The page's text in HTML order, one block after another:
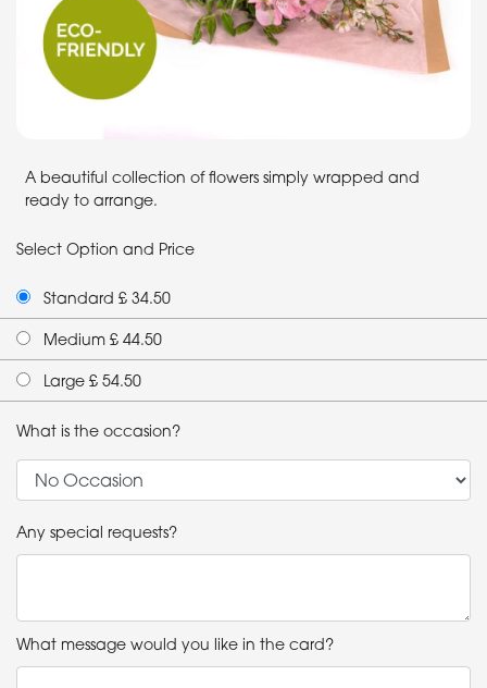
A beautiful collection of flowers simply wrapped and
ready to arrange.
Select Option and Price
Standard £ 34.50
Medium £ 44.50
Large £ 54.50
What is the occasion?
Any special requests?
What message would you like in the card?